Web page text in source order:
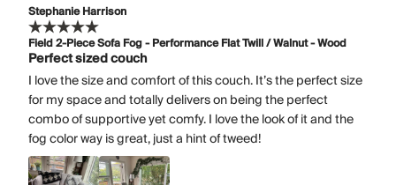
Stephanie Harrison
Field 2-Piece Sofa Fog - Performance Flat Twill / Walnut - Wood
Perfect sized couch
I love the size and comfort of this couch. It’s the perfect size
for my space and totally delivers on being the perfect
combo of supportive yet comfy. I love the look of it and the
fog color way is great, just a hint of tweed!